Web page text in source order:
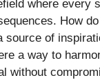
where every
How
source of
a way to
without